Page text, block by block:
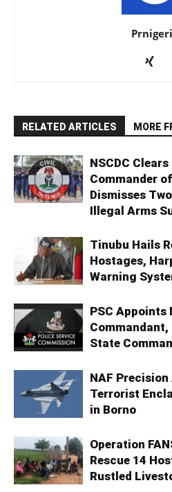
RELATED ARTICLES MORE
NSCDC
Commander
Dismisses
Illegal Arms
Tinubu Hails
Hostages,
Warning
PSC Appoints
Commandant,
State
NAF
Terrorist
in Borno
Operation
Rescue 14
Rustled